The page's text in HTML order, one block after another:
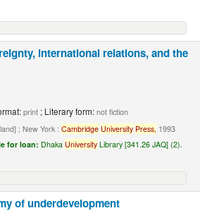
international relations, and the
print ; Literary form:not fiction
; New York :Cambridge University Press, 1993
for loan: Dhaka University Library [341.26 JAQ] (2).
of underdevelopment